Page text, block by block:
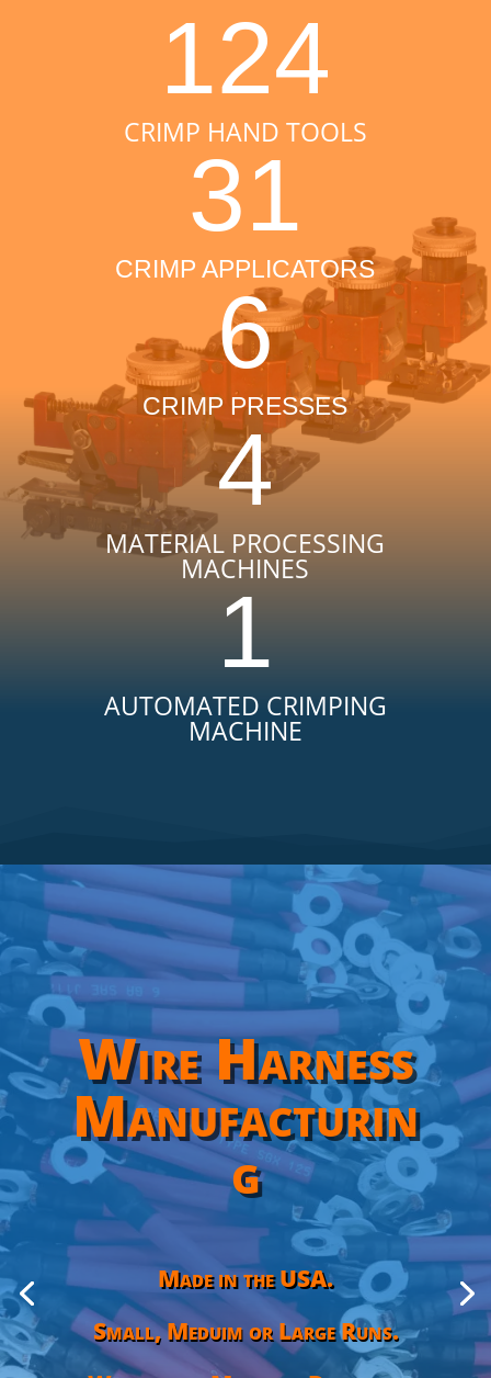
124
CRIMP HAND TOOLS
31
CRIMP APPLICATORS
6
CRIMP PRESSES
4
MATERIAL PROCESSING
MACHINES
1
AUTOMATED CRIMPING
MACHINE
Wire Harness
Manufacturin
g
Made in the USA.
Small, Meduim or Large Runs.